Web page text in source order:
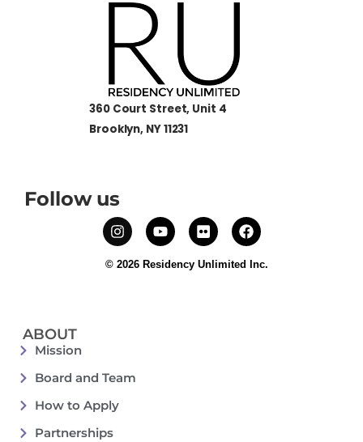
360 Court Street, Unit 4
Brooklyn, NY 11231
Follow us
© 2026 Residency Unlimited Inc.
ABOUT
Mission
Board and Team
How to Apply
Partnerships